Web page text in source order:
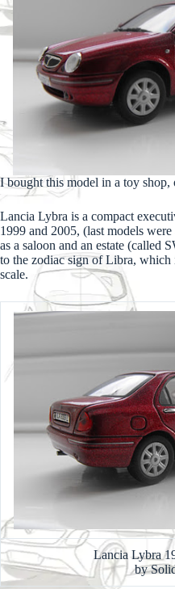
I bought this model in a toy shop,
Lancia Lybra is a compact
1999 and 2005, (last models
as a saloon and an estate (called
to the zodiac sign of Libra, which
scale.
Lancia Lybra
by